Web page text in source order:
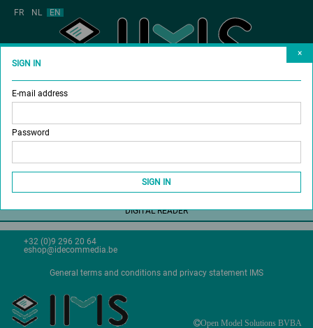
FR NL EN
×
SIGN IN
E-mail address
Password
SIGN IN
SHOP
DIGITAL READER
+32 (0)9 296 20 64
eshop@idecommedia.be
General terms and conditions and privacy statement IMS
Open Model Solutions BVBA